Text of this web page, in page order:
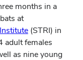
months in a
at
(STRI) in
adult females
as nine young